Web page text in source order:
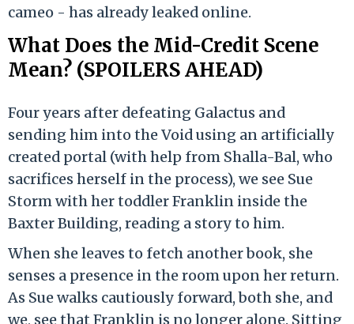
cameo - has already leaked online.
What Does the Mid-Credit Scene
Mean? (SPOILERS AHEAD)
Four years after defeating Galactus and
sending him into the Void using an artificially
created portal (with help from Shalla-Bal, who
sacrifices herself in the process), we see Sue
Storm with her toddler Franklin inside the
Baxter Building, reading a story to him.
When she leaves to fetch another book, she
senses a presence in the room upon her return.
As Sue walks cautiously forward, both she, and
we, see that Franklin is no longer alone. Sitting